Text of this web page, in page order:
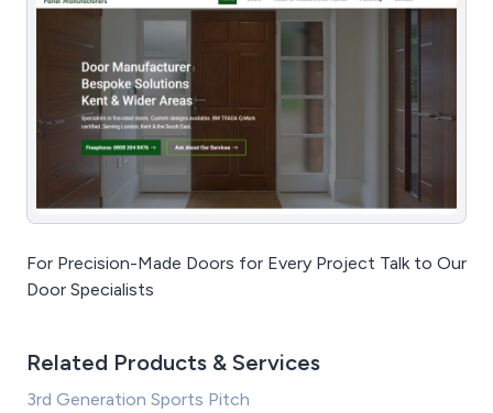
For Precision-Made Doors for Every Project Talk to Our
Door Specialists
Related Products & Services
3rd Generation Sports Pitch